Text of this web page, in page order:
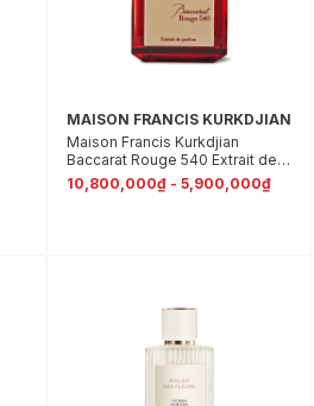
MAISON FRANCIS KURKDJIAN
Maison Francis Kurkdjian
Baccarat Rouge 540 Extrait de
Parfum
10,800,000₫ - 5,900,000₫